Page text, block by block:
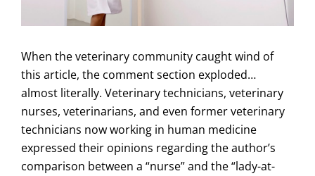
When the veterinary community caught wind of
this article, the comment section exploded…
almost literally. Veterinary technicians, veterinary
nurses, veterinarians, and even former veterinary
technicians now working in human medicine
expressed their opinions regarding the author’s
comparison between a “nurse” and the “lady-at-